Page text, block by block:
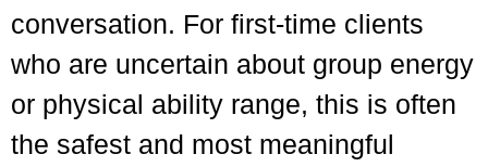
conversation. For first-time clients
who are uncertain about group energy
or physical ability range, this is often
the safest and most meaningful